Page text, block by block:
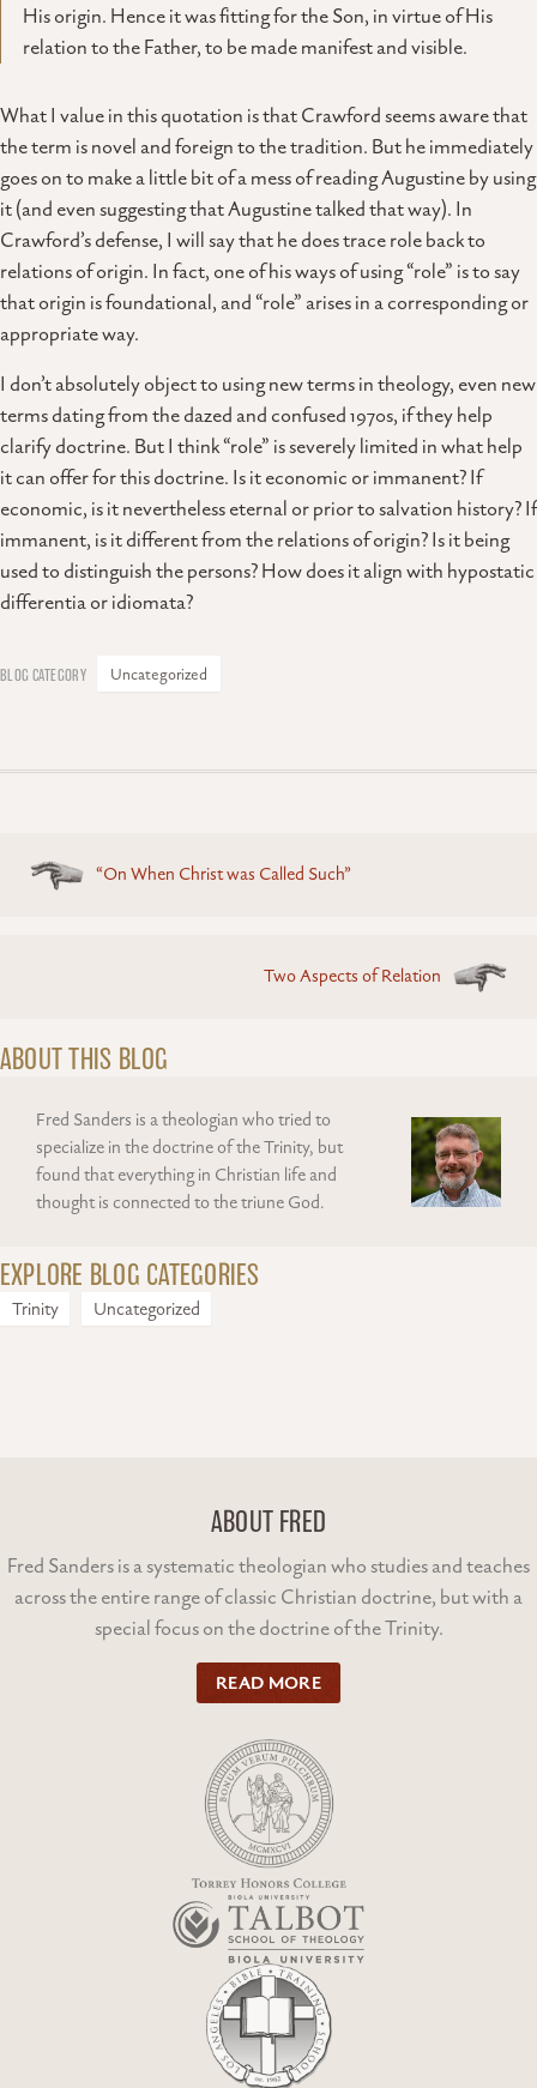
His origin. Hence it was fitting for the Son, in virtue of His
relation to the Father, to be made manifest and visible.
What I value in this quotation is that Crawford seems aware that
the term is novel and foreign to the tradition. But he immediately
goes on to make a little bit of a mess of reading Augustine by using
it (and even suggesting that Augustine talked that way). In
Crawford’s defense, I will say that he does trace role back to
relations of origin. In fact, one of his ways of using “role” is to say
that origin is foundational, and “role” arises in a corresponding or
appropriate way.
I don’t absolutely object to using new terms in theology, even new
terms dating from the dazed and confused 1970s, if they help
clarify doctrine. But I think “role” is severely limited in what help
it can offer for this doctrine. Is it economic or immanent? If
economic, is it nevertheless eternal or prior to salvation history? If
immanent, is it different from the relations of origin? Is it being
used to distinguish the persons? How does it align with hypostatic
differentia or idiomata?
Uncategorized
Posts
navigation
“On When Christ was Called Such”
Two Aspects of Relation
ABOUT THIS BLOG
Fred Sanders is a theologian who tried to
specialize in the doctrine of the Trinity, but
found that everything in Christian life and
thought is connected to the triune God.
EXPLORE BLOG CATEGORIES
Trinity Uncategorized
ABOUT FRED
Fred Sanders is a systematic theologian who studies and teaches
across the entire range of classic Christian doctrine, but with a
special focus on the doctrine of the Trinity.
READ MORE